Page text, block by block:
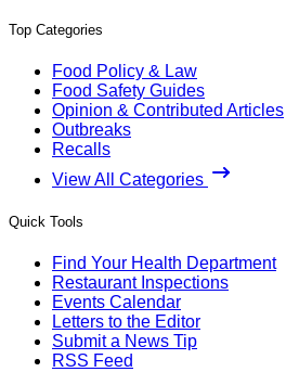
Top Categories
Food Policy & Law
Food Safety Guides
Opinion & Contributed Articles
Outbreaks
Recalls
View All Categories
Quick Tools
Find Your Health Department
Restaurant Inspections
Events Calendar
Letters to the Editor
Submit a News Tip
RSS Feed